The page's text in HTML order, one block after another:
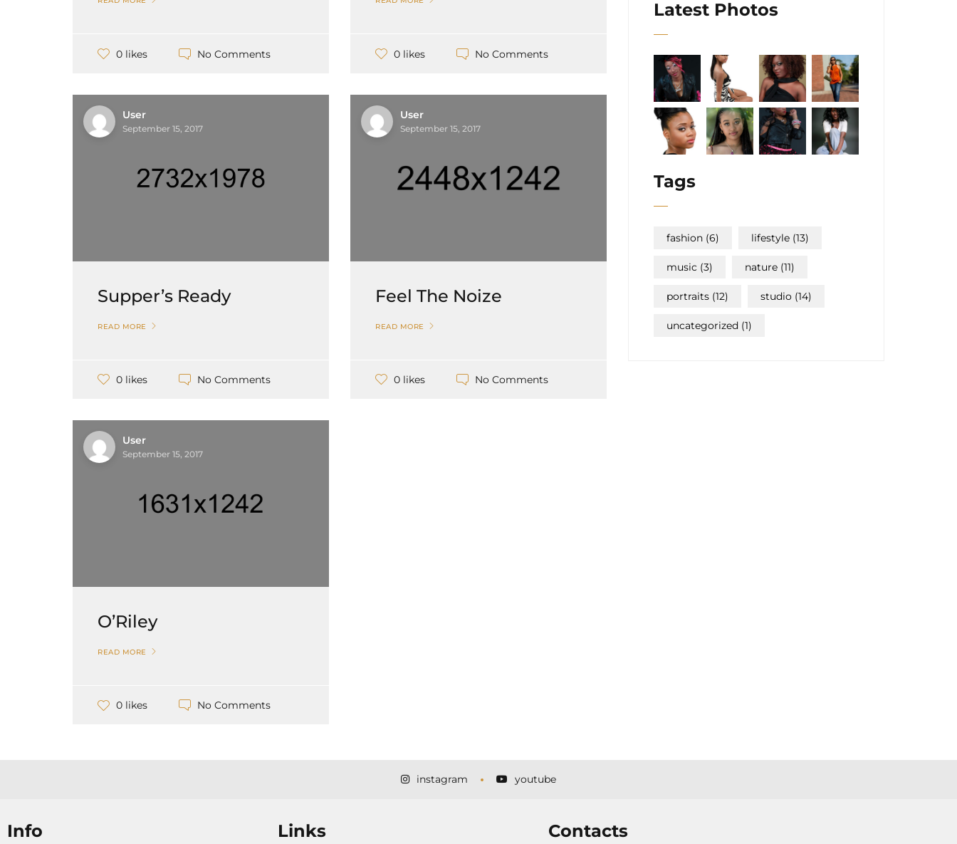
0 likes No Comments 0 likes No Comments
User
September 15, 2017
Supper’s Ready
READ MORE
0 likes No Comments
User
September 15, 2017
Feel The Noize
READ MORE
0 likes No Comments
User
September 15, 2017
O’Riley
READ MORE
0 likes No Comments
Latest Photos
Tags
fashion (6) lifestyle (13)
music (3) nature (11)
portraits (12) studio (14)
uncategorized (1)
instagram youtube
Info Links Contacts